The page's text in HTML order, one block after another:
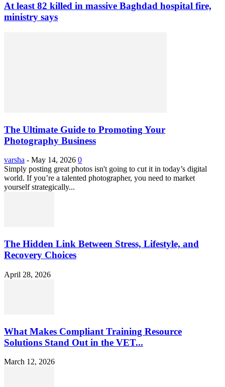
At least 82 killed in massive Baghdad hospital fire,
ministry says
The Ultimate Guide to Promoting Your
Photography Business
varsha - May 14, 2026 0
Simply posting great photos isn't going to cut it in today’s digital
world. If you’re a talented photographer, you need to market
yourself strategically...
The Hidden Link Between Stress, Lifestyle, and
Recovery Choices
April 28, 2026
What Makes Compliant Training Resource
Solutions Stand Out in the VET...
March 12, 2026